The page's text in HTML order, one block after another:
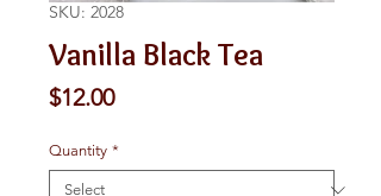
SKU: 2028
Vanilla Black Tea
$12.00Price
Quantity *